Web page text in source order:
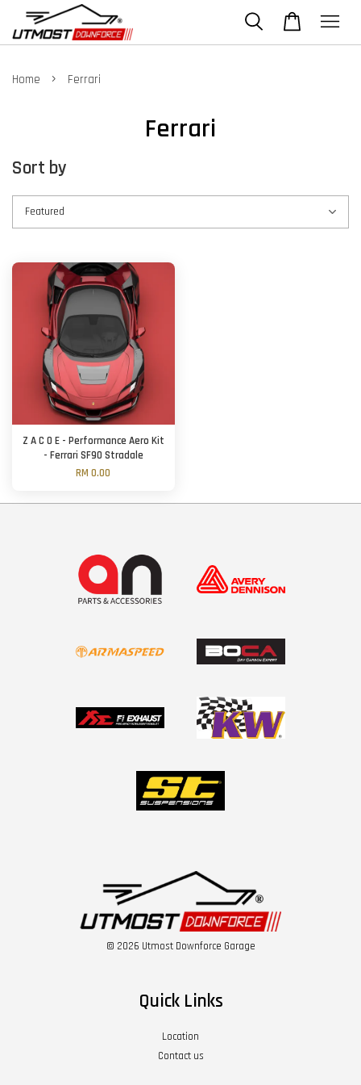
Home › Ferrari
Ferrari
Sort by
Z A C O E - Performance Aero Kit
- Ferrari SF90 Stradale
RM 0.00
© 2026 Utmost Downforce Garage
Quick Links
Location
Contact us